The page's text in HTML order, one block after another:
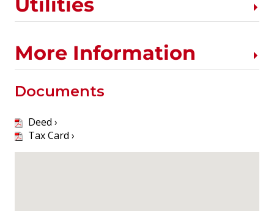
More Information
Documents
Deed ›
Tax Card ›